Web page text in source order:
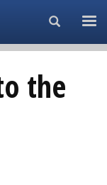
Search...
the